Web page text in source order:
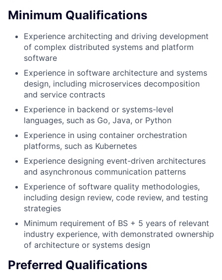
Minimum Qualifications
Experience architecting and driving development
of complex distributed systems and platform
software
Experience in software architecture and systems
design, including microservices decomposition
and service contracts
Experience in backend or systems-level
languages, such as Go, Java, or Python
Experience in using container orchestration
platforms, such as Kubernetes
Experience designing event-driven architectures
and asynchronous communication patterns
Experience of software quality methodologies,
including design review, code review, and testing
strategies
Minimum requirement of BS + 5 years of relevant
industry experience, with demonstrated ownership
of architecture or systems design
Preferred Qualifications